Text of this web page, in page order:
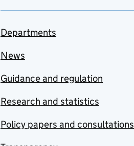
Departments
News
Guidance and regulation
Research and statistics
Policy papers and consultations